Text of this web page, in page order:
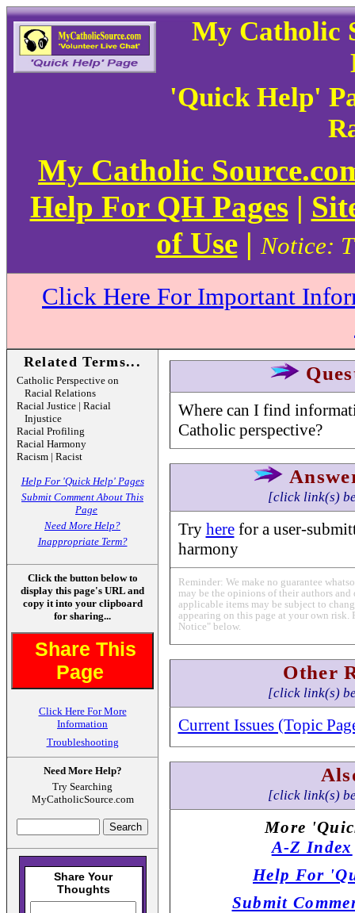
My Catholic
'Quick Help'
My Catholic
Help For QH Pages|
of Use|Notice:
Click Here For Important
Related Terms...
Catholic Perspective on
Racial Relations
Racial Justice | Racial
Injustice
Racial Profiling
Racial Harmony
Racism | Racist
Help For 'Quick Help' Pages
Submit Comment About This
Page
Need More Help?
Inappropriate Term?
Click the button below to
display this page's URL and
copy it into your clipboard
for sharing...
Share This
Page
Click Here For More
Information
Troubleshooting
Need More Help?
Try Searching
MyCatholicSource.com
Where can I find
Catholic perspective?
[click link(s)
Try herefor a user-
harmony
Reminder: We make no guarantee
may be the opinions of their authors
applicable items may be subject to
appearing on this page at your own risk.
Notice" below.
Other
[click link(s)
Current Issues (Topic
[click link(s)
More
A-Z Index
Help For
Submit